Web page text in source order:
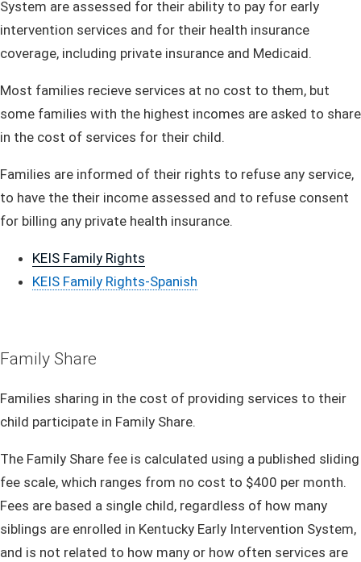
System are assessed for their ability to pay for early
intervention services and for their health insurance
coverage, including private insurance and Medicaid.
Most families recieve services at no cost to them, but
some families with the highest incomes are asked to share
in the cost of services for their child.
Families are informed of their rights to refuse any service,
to have the their income assessed and to refuse consent
for billing any private health insurance.
KEIS Family​ Rights
KEIS Family Rights-Spanish
​​​Family Sh​are​​
Families sharing in the cost of providing services to their
child participate in Family Share.
The Family Share fee is calculated using a published sliding
fee scale, which ranges from no cost to $400 per month.
Fees are based a single child, regardless of how many
siblings are enrolled in Kentucky Early Intervention System,
and is not related to how many or how often services are